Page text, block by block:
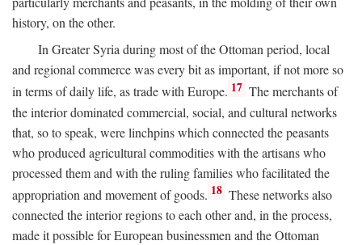
history, on the other.
In Greater Syria during most of the Ottoman period, local
and regional commerce was every bit as important, if not more so
in terms of daily life, as trade with Europe. 17 The merchants of
the interior dominated commercial, social, and cultural networks
that, so to speak, were linchpins which connected the peasants
who produced agricultural commodities with the artisans who
processed them and with the ruling families who facilitated the
appropriation and movement of goods. 18 These networks also
connected the interior regions to each other and, in the process,
made it possible for European businessmen and the Ottoman